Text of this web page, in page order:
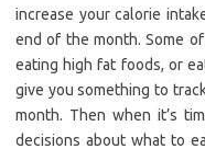
increase your calorie
end of the month. Some
eating high fat foods, or
give you something to
month. Then when it’s
decisions about what to